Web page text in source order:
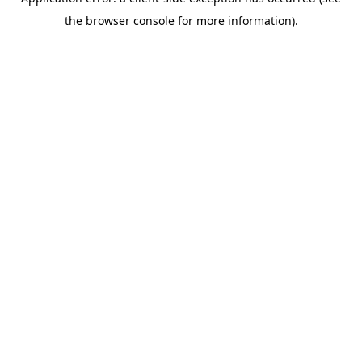
the browser console for more information).